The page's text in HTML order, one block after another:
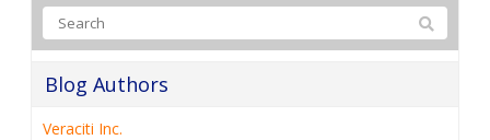
Blog Authors
Veraciti Inc.